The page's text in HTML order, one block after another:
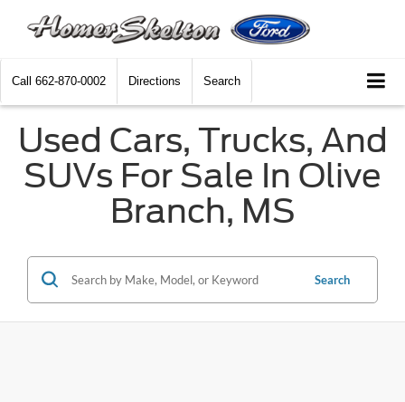
Call 662-870-0002 Directions Search
Used Cars, Trucks, And
SUVs For Sale In Olive
Branch, MS
Search